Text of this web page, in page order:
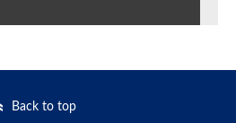
Back to top